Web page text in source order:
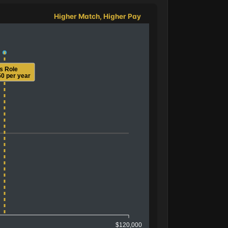
Higher Match, Higher Pay
$120,000
Role
per year